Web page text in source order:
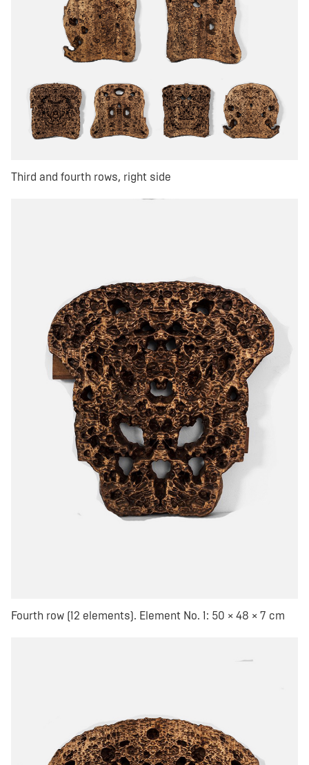
Third and fourth rows, right side
Fourth row (12 elements). Element No. 1: 50 × 48 × 7 cm